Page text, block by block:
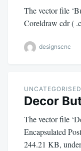
The vector file
Coreldraw cdr (
designscnc
UNCATEGORISED
Decor
The vector file
Encapsulated
244.21 KB,